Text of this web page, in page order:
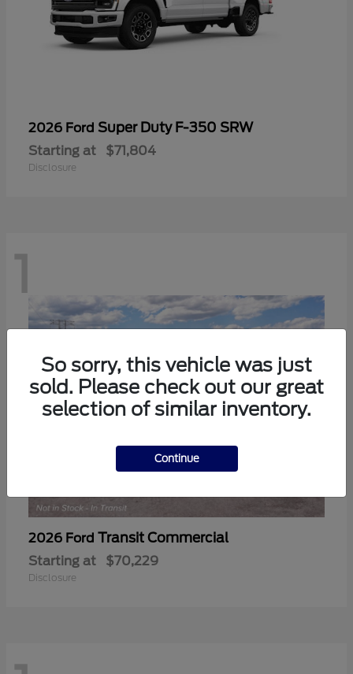
2026 Ford Super Duty F-350 SRW
Starting at $71,804
Disclosure
1
2026 Ford Transit Commercial
Starting at $70,229
Disclosure
So sorry, this vehicle was just
sold. Please check out our great
selection of similar inventory.
Continue